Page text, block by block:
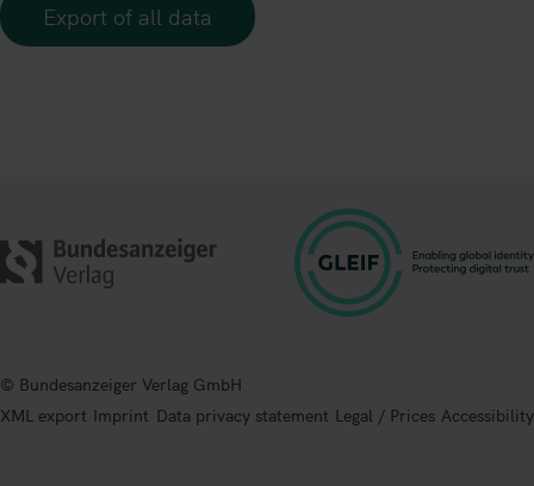
Export of all data
© Bundesanzeiger Verlag GmbH
XML export Imprint Data privacy statement Legal / Prices Accessibility